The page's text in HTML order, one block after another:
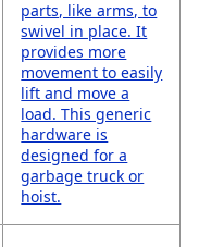
parts, like arms, to
swivel in place. It
provides more
movement to easily
lift and move a
load. This generic
hardware is
designed for a
garbage truck or
hoist.